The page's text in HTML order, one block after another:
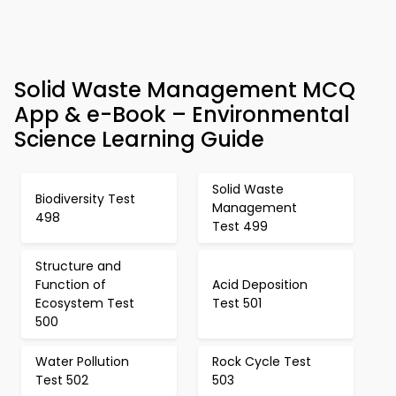
Solid Waste Management MCQ
App & e-Book – Environmental
Science Learning Guide
Biodiversity Test
498
Solid Waste
Management
Test 499
Structure and
Function of
Ecosystem Test
500
Acid Deposition
Test 501
Water Pollution
Test 502
Rock Cycle Test
503